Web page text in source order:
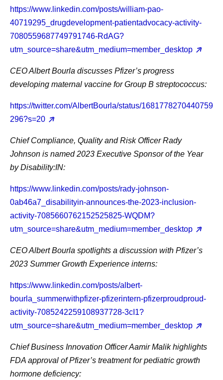
https://www.linkedin.com/posts/william-pao-
40719295_drugdevelopment-patientadvocacy-activity-
7080559687749791746-RdAG?
utm_source=share&utm_medium=member_desktop
CEO Albert Bourla discusses Pfizer’s progress
developing maternal vaccine for Group B streptococcus:
https://twitter.com/AlbertBourla/status/1681778270440759
296?s=20
Chief Compliance, Quality and Risk Officer Rady
Johnson is named 2023 Executive Sponsor of the Year
by Disability:IN:
https://www.linkedin.com/posts/rady-johnson-
0ab46a7_disabilityin-announces-the-2023-inclusion-
activity-7085660762152525825-WQDM?
utm_source=share&utm_medium=member_desktop
CEO Albert Bourla spotlights a discussion with Pfizer’s
2023 Summer Growth Experience interns:
https://www.linkedin.com/posts/albert-
bourla_summerwithpfizer-pfizerintern-pfizerproudproud-
activity-7085242259108937728-3cI1?
utm_source=share&utm_medium=member_desktop
Chief Business Innovation Officer Aamir Malikhighlights
FDA approval of Pfizer’s treatment for pediatric growth
hormone deficiency: